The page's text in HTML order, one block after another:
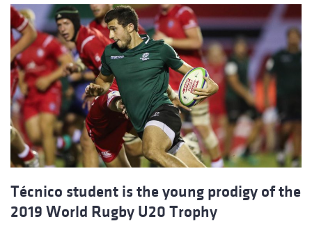
Técnico student is the young prodigy of the
2019 World Rugby U20 Trophy